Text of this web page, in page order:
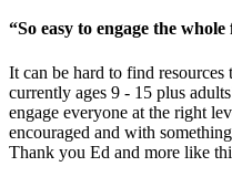
“So easy to engage the
It can be hard to find
currently ages 9 - 15 plus
engage everyone at the right
encouraged and with
Thank you Ed and more like